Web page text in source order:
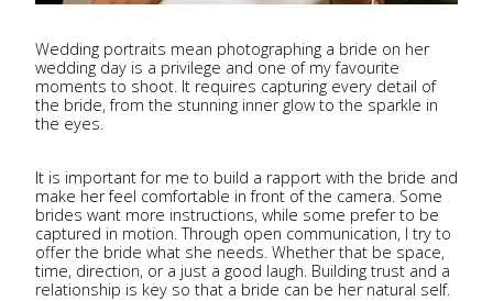
Wedding portraits mean photographing a bride on her
wedding day is a privilege and one of my favourite
moments to shoot. It requires capturing every detail of
the bride, from the stunning inner glow to the sparkle in
the eyes.
It is important for me to build a rapport with the bride and
make her feel comfortable in front of the camera. Some
brides want more instructions, while some prefer to be
captured in motion. Through open communication, I try to
offer the bride what she needs. Whether that be space,
time, direction, or a just a good laugh. Building trust and a
relationship is key so that a bride can be her natural self.